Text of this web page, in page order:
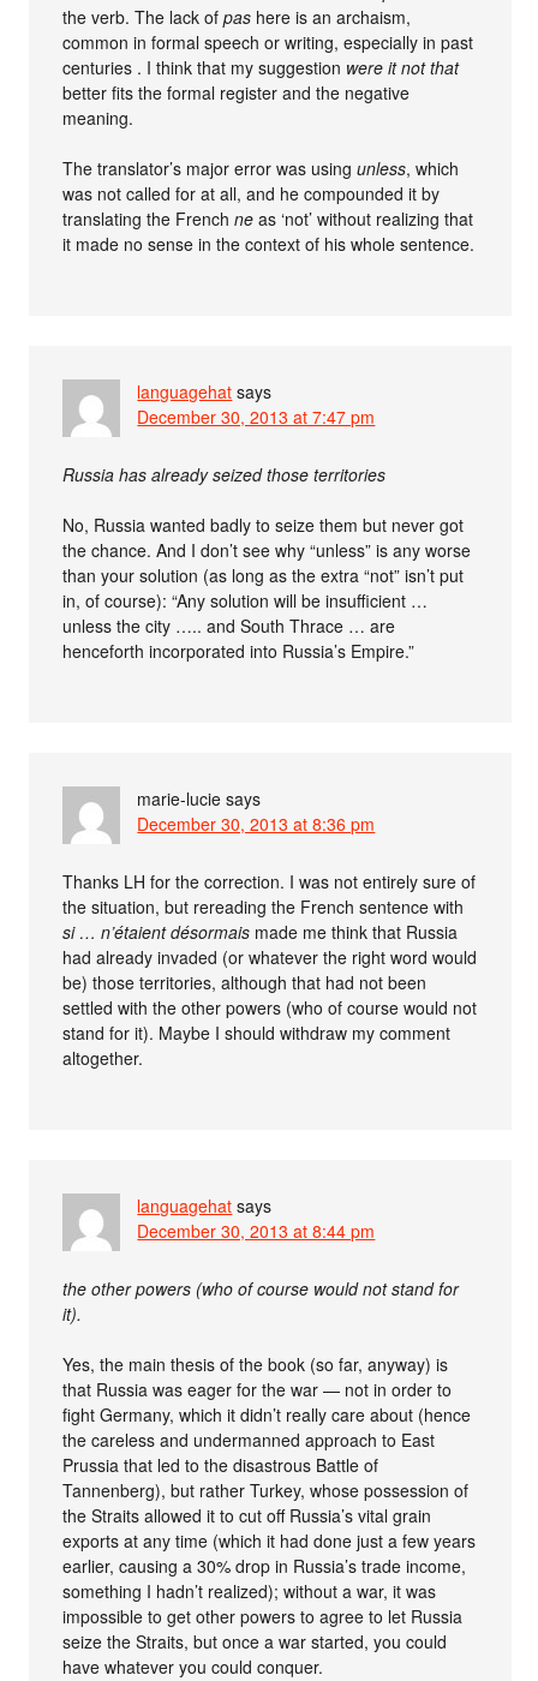
the verb. The lack ofpas here is an archaism,
common in formal speech or writing, especially in past
centuries . I think that my suggestion were it not that
better fits the formal register and the negative
meaning.
The translator’s major error was usingunless, which
was not called for at all, and he compounded it by
translating the Frenchne as ‘not’ without realizing that
it made no sense in the context of his whole sentence.
languagehat says
December 30, 2013 at 7:47 pm
Russia has already seized those territories
No, Russia wanted badly to seize them but never got
the chance. And I don’t see why “unless” is any worse
than your solution (as long as the extra “not” isn’t put
in, of course): “Any solution will be insufficient …
unless the city ….. and South Thrace … are
henceforth incorporated into Russia’s Empire.”
marie-lucie says
December 30, 2013 at 8:36 pm
Thanks LH for the correction. I was not entirely sure of
the situation, but rereading the French sentence with
si … n’étaient désormais made me think that Russia
had already invaded (or whatever the right word would
be) those territories, although that had not been
settled with the other powers (who of course would not
stand for it). Maybe I should withdraw my comment
altogether.
languagehat says
December 30, 2013 at 8:44 pm
the other powers (who of course would not stand for
it).
Yes, the main thesis of the book (so far, anyway) is
that Russia was eager for the war — not in order to
fight Germany, which it didn’t really care about (hence
the careless and undermanned approach to East
Prussia that led to the disastrous Battle of
Tannenberg), but rather Turkey, whose possession of
the Straits allowed it to cut off Russia’s vital grain
exports at any time (which it had done just a few years
earlier, causing a 30% drop in Russia’s trade income,
something I hadn’t realized); without a war, it was
impossible to get other powers to agree to let Russia
seize the Straits, but once a war started, you could
have whatever you could conquer.